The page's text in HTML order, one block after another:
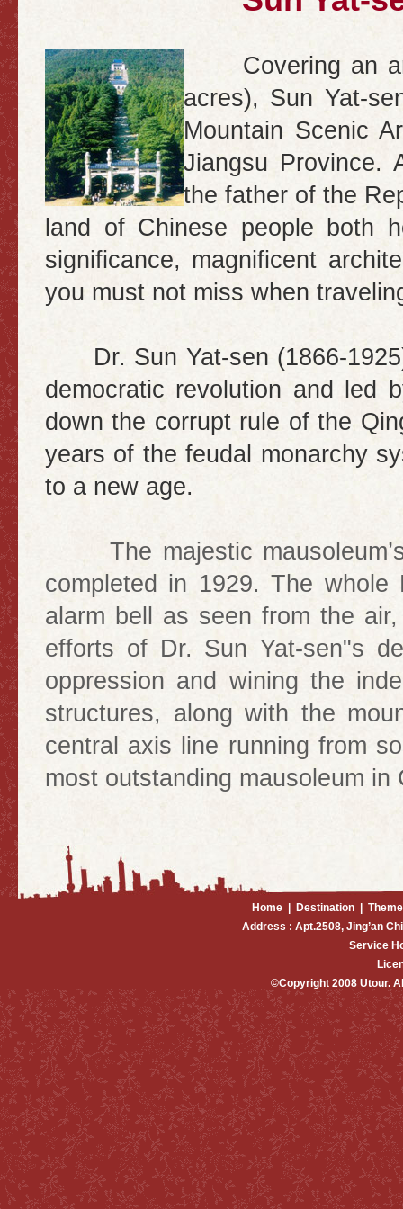
Covering an
acres), Sun Yat-
Mountain Scenic
Jiangsu Province.
the father of the
land
of Chinese people both
significance, magnificent
you must not miss when
Dr. Sun Yat-sen (1866-
democratic revolution and led
down the corrupt rule of the
years of the feudal monarchy
to a new age.
The majestic mausoleum’s
completed in 1929. The whole
alarm bell as seen from the
efforts of Dr. Sun Yat-sen"s
oppression and wining the
structures, along with the
central axis line running from
most outstanding mausoleum
Home| Destination|
Address : Apt.2508, Jing’an
Service
©Copyright 2008 Utour.